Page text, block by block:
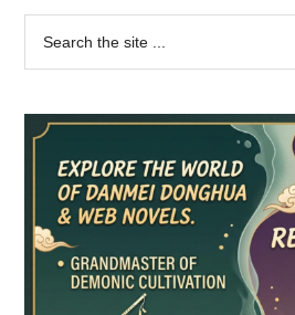
Primary
Sidebar
...